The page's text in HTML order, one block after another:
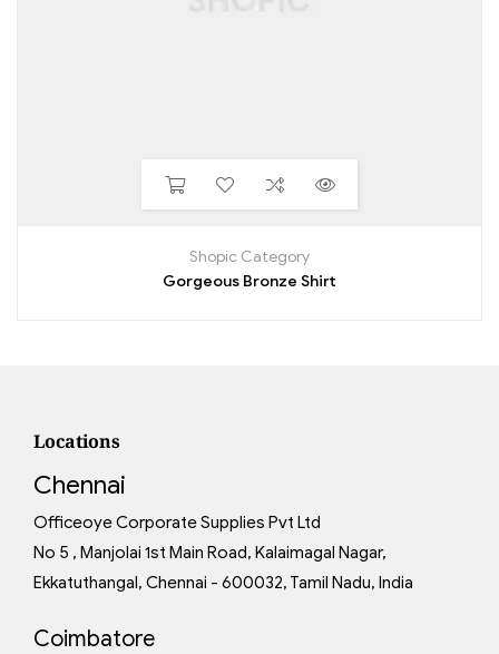
Shopic Category
Gorgeous Bronze Shirt
Locations
Chennai
Officeoye Corporate Supplies Pvt Ltd
No 5 , Manjolai 1st Main Road, Kalaimagal Nagar,
Ekkatuthangal, Chennai - 600032, Tamil Nadu, India
Coimbatore